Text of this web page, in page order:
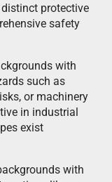
distinct protective
safety
with
such as
or machinery
in industrial
exist
with